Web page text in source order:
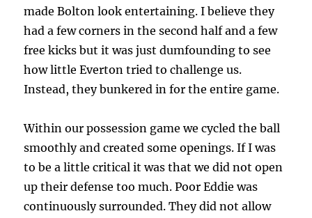
made Bolton look entertaining. I believe they
had a few corners in the second half and a few
free kicks but it was just dumfounding to see
how little Everton tried to challenge us.
Instead, they bunkered in for the entire game.
Within our possession game we cycled the ball
smoothly and created some openings. If I was
to be a little critical it was that we did not open
up their defense too much. Poor Eddie was
continuously surrounded. They did not allow